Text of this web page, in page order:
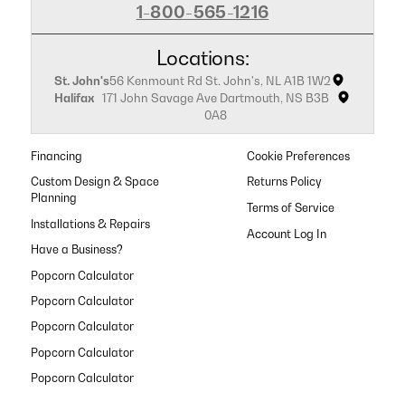
1-800-565-1216
Locations:
St. John's56 Kenmount Rd St. John's, NL A1B 1W2
Halifax 171 John Savage Ave Dartmouth, NS B3B
0A8
Financing
Custom Design & Space
Planning
Installations & Repairs
Have a Business?
Popcorn Calculator
Popcorn Calculator
Popcorn Calculator
Popcorn Calculator
Popcorn Calculator
Cookie Preferences
Returns Policy
Terms of Service